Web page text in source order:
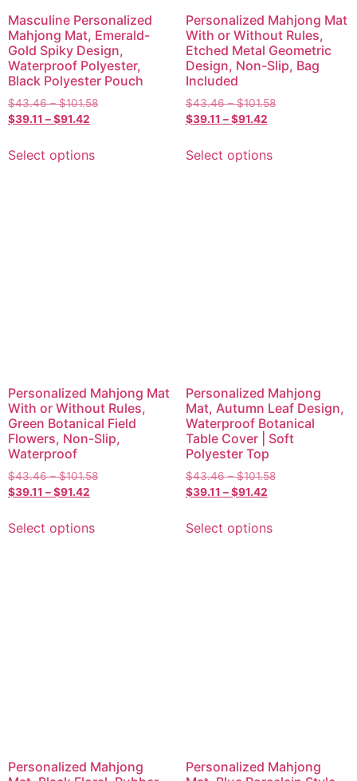
Masculine Personalized
Mahjong Mat, Emerald-
Gold Spiky Design,
Waterproof Polyester,
Black Polyester Pouch
$43.46 – $101.58
$39.11 –$91.42
Select options
Personalized Mahjong Mat
With or Without Rules,
Etched Metal Geometric
Design, Non-Slip, Bag
Included
$43.46 – $101.58
$39.11 – $91.42
Select options
Personalized Mahjong Mat
With or Without Rules,
Green Botanical Field
Flowers, Non-Slip,
Waterproof
$43.46 – $101.58
$39.11 –$91.42
Select options
Personalized Mahjong
Mat, Autumn Leaf Design,
Waterproof Botanical
Table Cover | Soft
Polyester Top
$43.46 – $101.58
$39.11 – $91.42
Select options
Personalized Mahjong
Personalized Mahjong